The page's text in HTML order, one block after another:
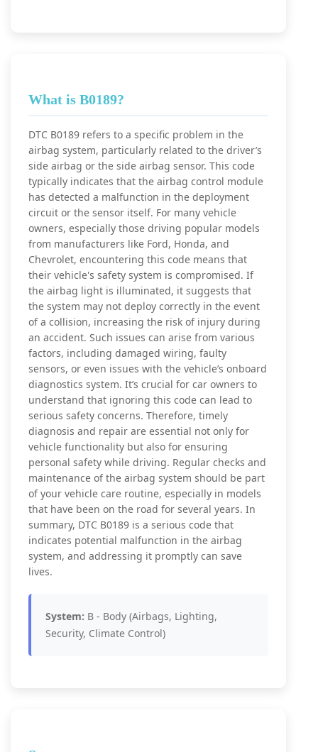
What is B0189?
DTC B0189 refers to a specific problem in the
airbag system, particularly related to the driver’s
side airbag or the side airbag sensor. This code
typically indicates that the airbag control module
has detected a malfunction in the deployment
circuit or the sensor itself. For many vehicle
owners, especially those driving popular models
from manufacturers like Ford, Honda, and
Chevrolet, encountering this code means that
their vehicle's safety system is compromised. If
the airbag light is illuminated, it suggests that
the system may not deploy correctly in the event
of a collision, increasing the risk of injury during
an accident. Such issues can arise from various
factors, including damaged wiring, faulty
sensors, or even issues with the vehicle’s onboard
diagnostics system. It’s crucial for car owners to
understand that ignoring this code can lead to
serious safety concerns. Therefore, timely
diagnosis and repair are essential not only for
vehicle functionality but also for ensuring
personal safety while driving. Regular checks and
maintenance of the airbag system should be part
of your vehicle care routine, especially in models
that have been on the road for several years. In
summary, DTC B0189 is a serious code that
indicates potential malfunction in the airbag
system, and addressing it promptly can save
lives.
System: B - Body (Airbags, Lighting,
Security, Climate Control)